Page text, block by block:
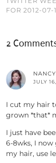
FOR 2012-07-
2
NANCY
JULY
I cut my hair
grown *that*
I just have
6-8wks, I now
my hair, use